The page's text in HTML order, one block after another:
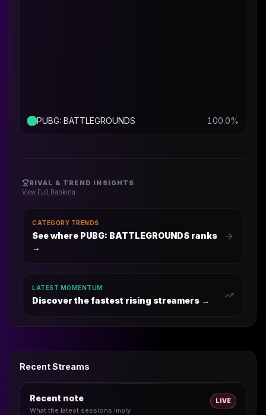
PUBG: BATTLEGROUNDS 100.0%
RIVAL & TREND INSIGHTS
View Full Ranking
CATEGORY TRENDS
See where PUBG: BATTLEGROUNDS ranks
→
LATEST MOMENTUM
Discover the fastest rising streamers →
Recent Streams
Recent note
What the latest sessions imply
LIVE